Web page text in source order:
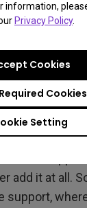
information,
Privacy Policy.
Setting
Cookies
Cookies
for ultrawides
to
issue of
many
support,
add it at all.
support,